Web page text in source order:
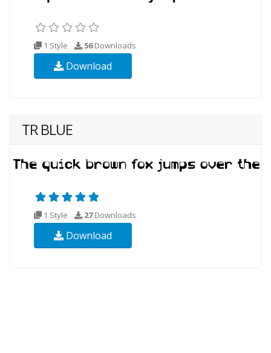
1 Style 56Downloads
Download
TR BLUE
1 Style 27Downloads
Download